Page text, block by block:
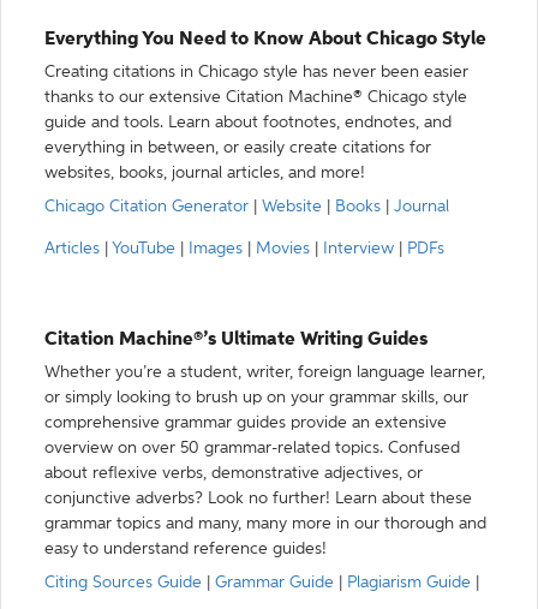
Everything You Need to Know About Chicago Style
Creating citations in Chicago style has never been easier
thanks to our extensive Citation Machine® Chicago style
guide and tools. Learn about footnotes, endnotes, and
everything in between, or easily create citations for
websites, books, journal articles, and more!
Chicago Citation Generator
Website Books Journal
Articles YouTube Images Movies Interview PDFs
Citation Machine®’s Ultimate Writing Guides
Whether you’re a student, writer, foreign language learner,
or simply looking to brush up on your grammar skills, our
comprehensive grammar guides provide an extensive
overview on over 50 grammar-related topics. Confused
about reflexive verbs, demonstrative adjectives, or
conjunctive adverbs? Look no further! Learn about these
grammar topics and many, many more in our thorough and
easy to understand reference guides!
Citing Sources Guide
Grammar Guide Plagiarism Guide